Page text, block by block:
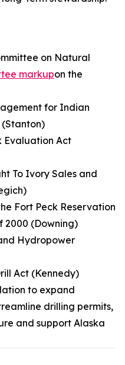
on Natural
markupon the
for Indian
Evaluation Act
To Ivory Sales and
Fort Peck Reservation
2000 (Downing)
Hydropower
Act (Kennedy)
to expand
drilling permits,
and support Alaska